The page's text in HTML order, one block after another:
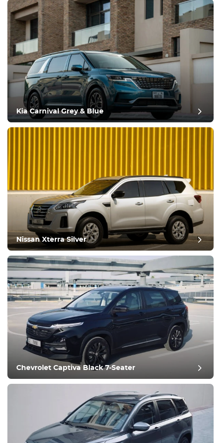
Equipment
Comfortable
Climate Control
Drive
Condition
post review
Kia Carnival Grey & Blue
Nissan Xterra Silver
Chevrolet Captiva Black 7-Seater